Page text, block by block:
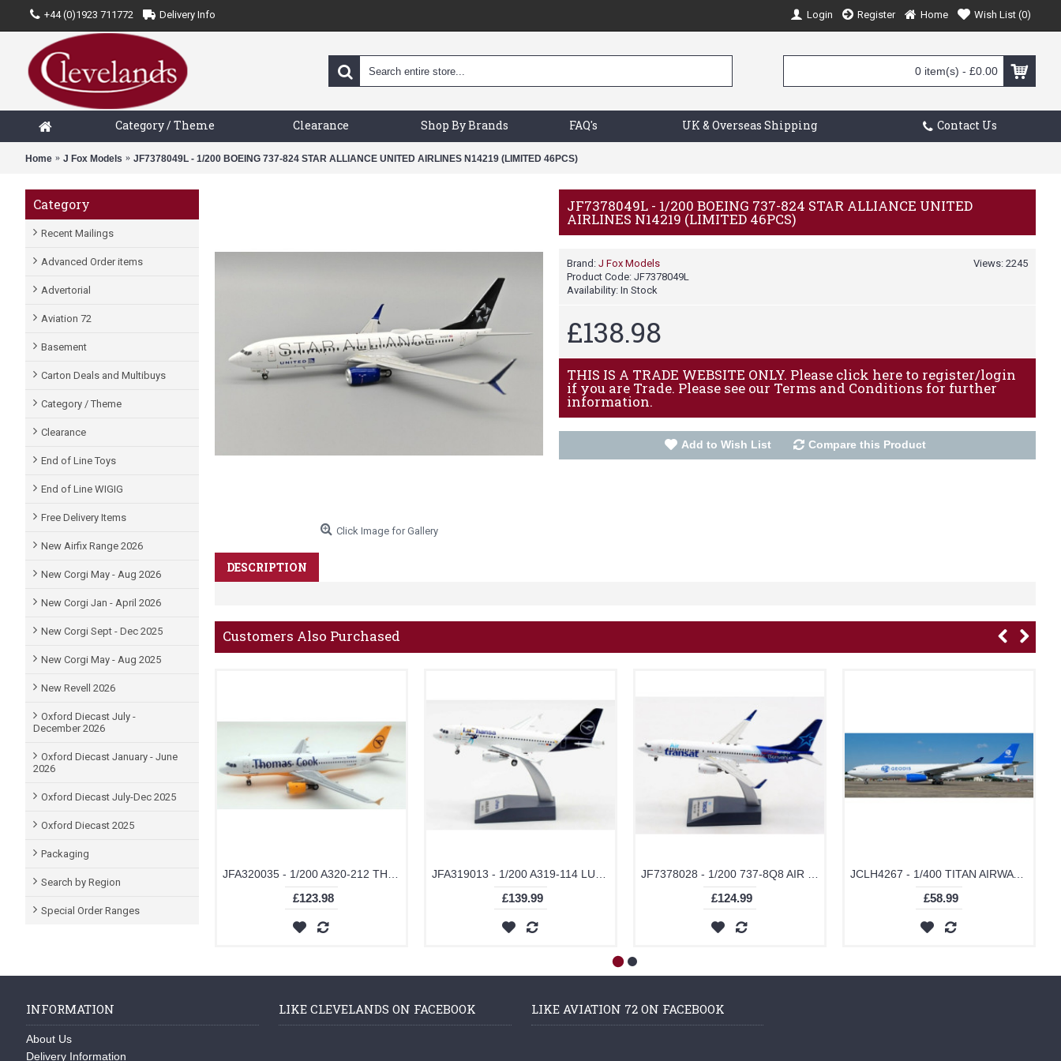
+44 (0)1923 711772 Delivery Info Login Register Home Wish List (0)
0 item(s) - £0.00
Category / Theme Clearance Shop By Brands FAQ's UK & Overseas Shipping Contact Us
Home J Fox Models JF7378049L - 1/200 BOEING 737-824 STAR ALLIANCE UNITED AIRLINES N14219 (LIMITED 46PCS)
Category
Recent Mailings
Advanced Order items
Advertorial
Aviation 72
Basement
Carton Deals and Multibuys
Category / Theme
Clearance
End of Line Toys
End of Line WIGIG
Free Delivery Items
New Airfix Range 2026
New Corgi May - Aug 2026
New Corgi Jan - April 2026
New Corgi Sept - Dec 2025
New Corgi May - Aug 2025
New Revell 2026
Oxford Diecast July -
December 2026
Oxford Diecast January - June
2026
Oxford Diecast July-Dec 2025
Oxford Diecast 2025
Packaging
Search by Region
Special Order Ranges
Click Image for Gallery
JF7378049L - 1/200 BOEING 737-824 STAR ALLIANCE UNITED
AIRLINES N14219 (LIMITED 46PCS)
Views: 2245
Brand: J Fox Models
Product Code: JF7378049L
Availability: In Stock
£138.98
THIS IS A TRADE WEBSITE ONLY. Please click here to register/login
if you are Trade. Please see our Terms and Conditions for further
information.
Add to Wish List Compare this Product
DESCRIPTION
Customers Also Purchased
£123.98 £139.99 £124.99
JCLH4267 - 1/400 TITAN AIRWAYS AIRBUS A330-300(P2F) GEODIS LIVERY REG: G-EODS WITH ANTENNA
£58.99
INFORMATION
About Us
Delivery Information
LIKE CLEVELANDS ON FACEBOOK LIKE AVIATION 72 ON FACEBOOK